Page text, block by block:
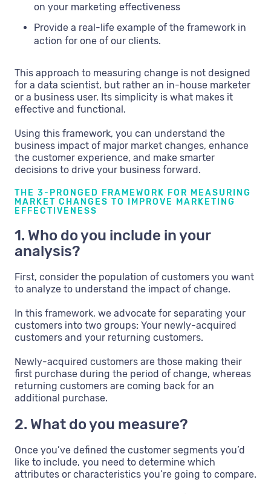
on your marketing effectiveness
Provide a real-life example of the framework in
action for one of our clients.
This approach to measuring change is not designed
for a data scientist, but rather an in-house marketer
or a business user. Its simplicity is what makes it
effective and functional.
Using this framework, you can understand the
business impact of major market changes, enhance
the customer experience, and make smarter
decisions to drive your business forward.
THE 3-PRONGED FRAMEWORK FOR MEASURING
MARKET CHANGES TO IMPROVE MARKETING
EFFECTIVENESS
1. Who do you include in your
analysis?
First, consider the population of customers you want
to analyze to understand the impact of change.
In this framework, we advocate for separating your
customers into two groups: Your newly-acquired
customers and your returning customers.
Newly-acquired customers are those making their
first purchase during the period of change, whereas
returning customers are coming back for an
additional purchase.
2. What do you measure?
Once you’ve defined the customer segments you’d
like to include, you need to determine which
attributes or characteristics you’re going to compare.